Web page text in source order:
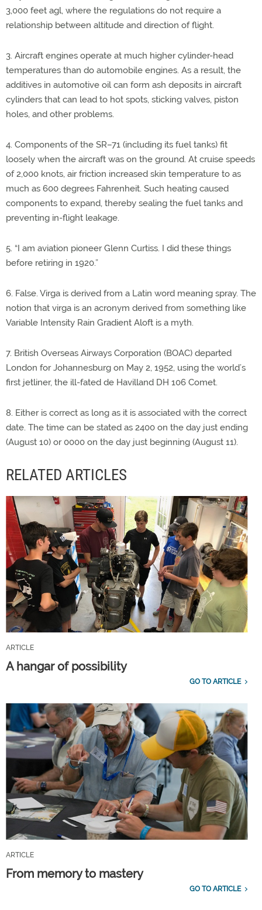
3,000 feet agl, where the regulations do not require a
relationship between altitude and direction of flight.
3. Aircraft engines operate at much higher cylinder-head
temperatures than do automobile engines. As a result, the
additives in automotive oil can form ash deposits in aircraft
cylinders that can lead to hot spots, sticking valves, piston
holes, and other problems.
4. Components of the SR–71 (including its fuel tanks) fit
loosely when the aircraft was on the ground. At cruise speeds
of 2,000 knots, air friction increased skin temperature to as
much as 600 degrees Fahrenheit. Such heating caused
components to expand, thereby sealing the fuel tanks and
preventing in-flight leakage.
5. “I am aviation pioneer Glenn Curtiss. I did these things
before retiring in 1920.”
6. False. Virga is derived from a Latin word meaning spray. The
notion that virga is an acronym derived from something like
Variable Intensity Rain Gradient Aloft is a myth.
7. British Overseas Airways Corporation (BOAC) departed
London for Johannesburg on May 2, 1952, using the world’s
first jetliner, the ill-fated de Havilland DH 106 Comet.
8. Either is correct as long as it is associated with the correct
date. The time can be stated as 2400 on the day just ending
(August 10) or 0000 on the day just beginning (August 11).
RELATED ARTICLES
ARTICLE
A hangar of possibility
GO TO ARTICLE
ARTICLE
From memory to mastery
GO TO ARTICLE